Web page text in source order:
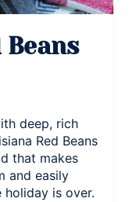
deep, rich
Red Beans
that makes
and easily
is over.